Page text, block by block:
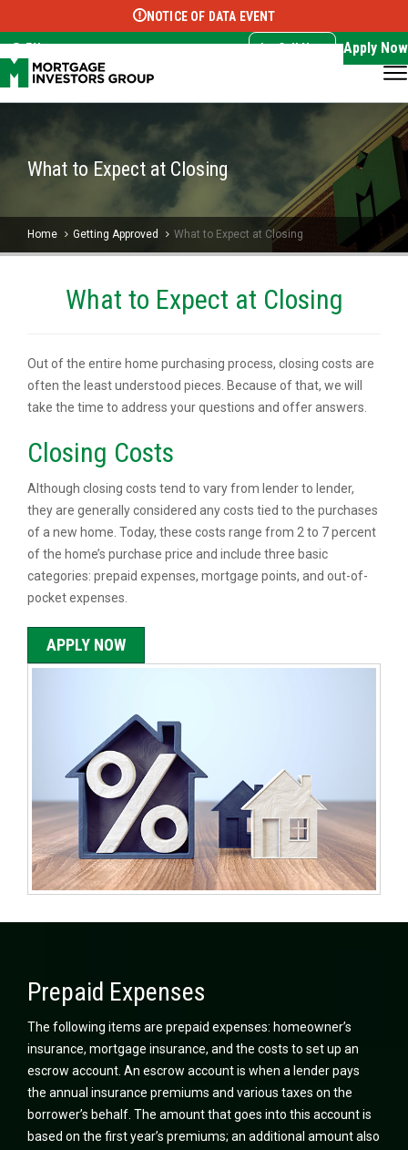
Select Language ▼
NOTICE OF DATA EVENT
EN Call Now Apply Now
What to Expect at Closing
Home Getting Approved What to Expect at Closing
What to Expect at Closing
Out of the entire home purchasing process, closing costs are
often the least understood pieces. Because of that, we will
take the time to address your questions and offer answers.
Closing Costs
Although closing costs tend to vary from lender to lender,
they are generally considered any costs tied to the purchases
of a new home. Today, these costs range from 2 to 7 percent
of the home’s purchase price and include three basic
categories: prepaid expenses, mortgage points, and out-of-
pocket expenses.
APPLY NOW
Prepaid Expenses
The following items are prepaid expenses: homeowner’s
insurance, mortgage insurance, and the costs to set up an
escrow account. An escrow account is when a lender pays
the annual insurance premiums and various taxes on the
borrower’s behalf. The amount that goes into this account is
based on the first year’s premiums; an additional amount also